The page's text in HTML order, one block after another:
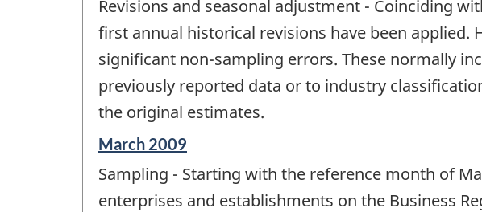
of
change
Revisions and seasonal adjustment - Coinciding
first annual historical revisions have been
significant non-sampling errors. These normally
previously reported data or to industry
the original estimates.
Reference
of
change
March 2009
Sampling - Starting with the reference month of
enterprises and establishments on the Business